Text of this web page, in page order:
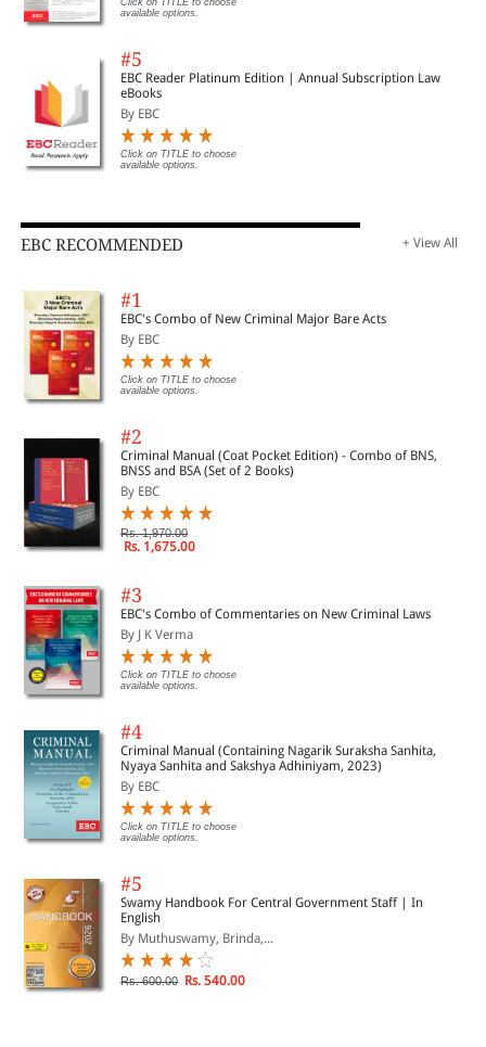
available options.
#5
EBC Reader Platinum Edition | Annual Subscription Law
eBooks
By EBC
Click on TITLE to choose
available options.
EBC RECOMMENDED + View All
#1
EBC's Combo of New Criminal Major Bare Acts
By EBC
Click on TITLE to choose
available options.
#2
Criminal Manual (Coat Pocket Edition) - Combo of BNS,
BNSS and BSA (Set of 2 Books)
By EBC
Rs. 1,970.00
Rs. 1,675.00
#3
EBC's Combo of Commentaries on New Criminal Laws
By J K Verma
Click on TITLE to choose
available options.
#4
Criminal Manual (Containing Nagarik Suraksha Sanhita,
Nyaya Sanhita and Sakshya Adhiniyam, 2023)
By EBC
Click on TITLE to choose
available options.
#5
Swamy Handbook For Central Government Staff | In
English
By Muthuswamy, Brinda,...
Rs. 600.00 Rs. 540.00